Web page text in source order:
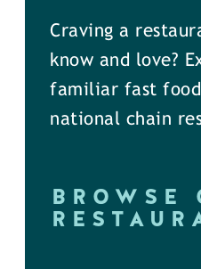
Craving a
know and love?
familiar fast food
national chain
BROWSE